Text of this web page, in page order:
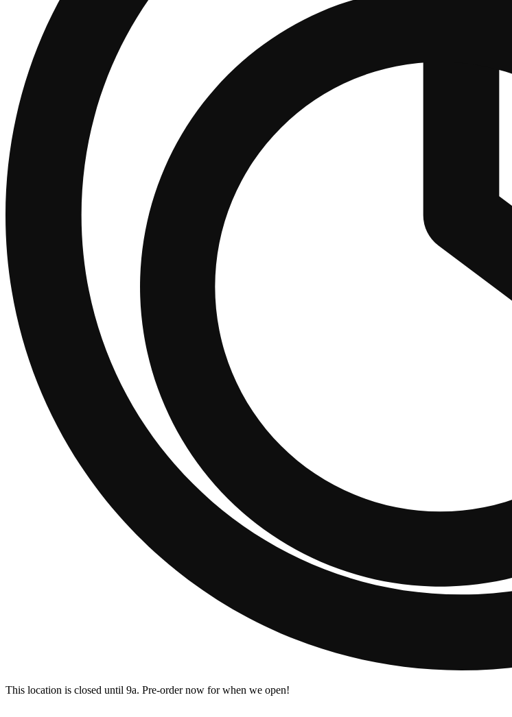
This location is closed until 9a. Pre-order now for when we open!